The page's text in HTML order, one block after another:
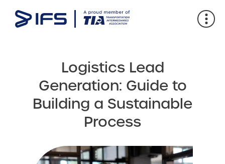
Logistics Lead
Generation: Guide to
Building a Sustainable
Process